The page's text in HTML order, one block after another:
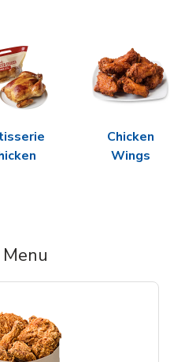
Chicken
Wings